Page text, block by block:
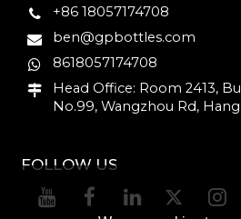
+86 18057174708
ben@gpbottles.com
8618057174708
Head Office: Room 2413,
No.99, Wangzhou Rd,
FOLLOW US